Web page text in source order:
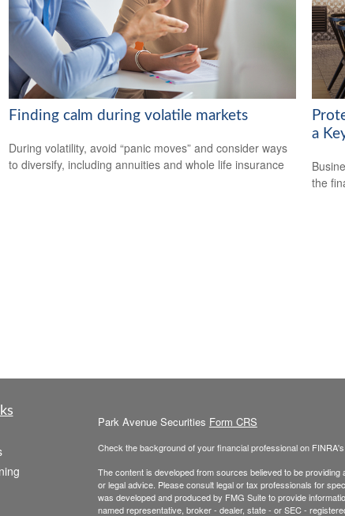
Finding calm during volatile markets
During volatility, avoid “panic moves” and consider ways
to diversify, including annuities and whole life insurance
a
the
Park Avenue Securities Form CRS
Check the background of your financial professional on
The content is developed from sources believed to be
or legal advice. Please consult legal or tax professionals for
was developed and produced by FMG Suite to provide
named representative, broker - dealer, state - or SEC -